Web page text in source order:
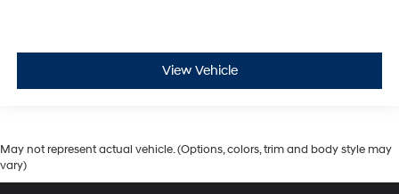
View Vehicle
May not represent actual vehicle. (Options, colors, trim and body style may
vary)